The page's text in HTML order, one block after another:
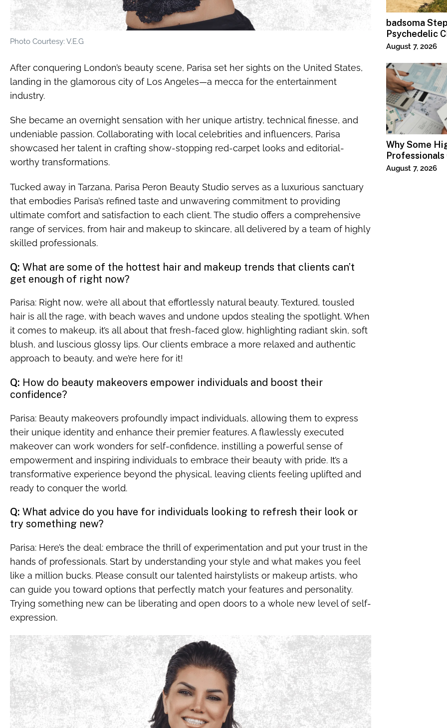
Photo Courtesy: V.E.G
After conquering London’s beauty scene, Parisa set her sights on the United States,
landing in the glamorous city of Los Angeles—a mecca for the entertainment
industry.
She became an overnight sensation with her unique artistry, technical finesse, and
undeniable passion. Collaborating with local celebrities and influencers, Parisa
showcased her talent in crafting show-stopping red-carpet looks and editorial-
worthy transformations.
Tucked away in Tarzana, Parisa Peron Beauty Studio serves as a luxurious sanctuary
that embodies Parisa’s refined taste and unwavering commitment to providing
ultimate comfort and satisfaction to each client. The studio offers a comprehensive
range of services, from hair and makeup to skincare, all delivered by a team of highly
skilled professionals.
Q: What are some of the hottest hair and makeup trends that clients can’t
get enough of right now?
Parisa: Right now, we’re all about that effortlessly natural beauty. Textured, tousled
hair is all the rage, with beach waves and undone updos stealing the spotlight. When
it comes to makeup, it’s all about that fresh-faced glow, highlighting radiant skin, soft
blush, and luscious glossy lips. Our clients embrace a more relaxed and authentic
approach to beauty, and we’re here for it!
Q: How do beauty makeovers empower individuals and boost their
confidence?
Parisa: Beauty makeovers profoundly impact individuals, allowing them to express
their unique identity and enhance their premier features. A flawlessly executed
makeover can work wonders for self-confidence, instilling a powerful sense of
empowerment and inspiring individuals to embrace their beauty with pride. It’s a
transformative experience beyond the physical, leaving clients feeling uplifted and
ready to conquer the world.
Q: What advice do you have for individuals looking to refresh their look or
try something new?
Parisa: Here’s the deal: embrace the thrill of experimentation and put your trust in the
hands of professionals. Start by understanding your style and what makes you feel
like a million bucks. Please consult our talented hairstylists or makeup artists, who
can guide you toward options that perfectly match your features and personality.
Trying something new can be liberating and open doors to a whole new level of self-
expression.
badsoma
Psychedelic
August 7, 2026
Why Some
Specialized
August 7, 2026